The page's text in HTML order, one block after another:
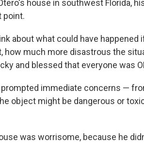
house in southwest Florida,
point.
about what could have
how much more disastrous the
and blessed that everyone was
immediate concerns —
object might be dangerous or
was worrisome, because he